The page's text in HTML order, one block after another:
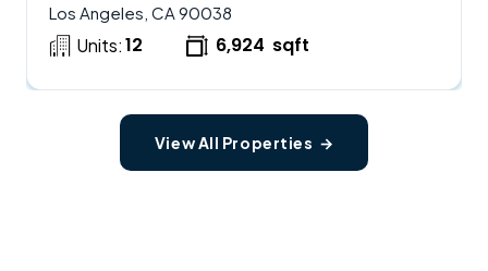
Los Angeles, CA 90038
Units:12 6,924 sqft
View All Properties →